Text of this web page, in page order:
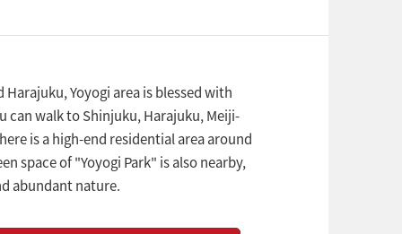
Yoyogi area is blessed with
walk to Shinjuku, Harajuku, Meiji-
is a high-end residential area around
space of "Yoyogi Park" is also nearby,
abundant nature.